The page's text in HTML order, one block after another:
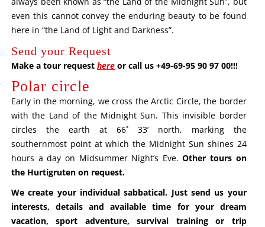
even this cannot convey the enduring beauty to be found
here in “the Land of Light and Darkness”.
Send your Request
Make a tour request hereor call us +49-69-95 90 97 00!!!
Polar circle
Early in the morning, we cross the Arctic Circle, the border
with the Land of the Midnight Sun. This invisible border
circles the earth at 66˚ 33’ north, marking the
southernmost point at which the Midnight Sun shines 24
hours a day on Midsummer Night’s Eve.Other tours on
the Hurtigruten on request.
We create your individual sabbatical. Just send us your
interests, details and available time for your dream
vacation, sport adventure, survival training or trip